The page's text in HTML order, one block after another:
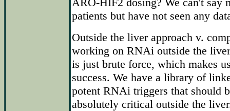
patients but have not seen any
Outside the liver approach v.
working on RNAi outside the
is just brute force, which makes
success. We have a library of
potent RNAi triggers that should
absolutely critical outside the